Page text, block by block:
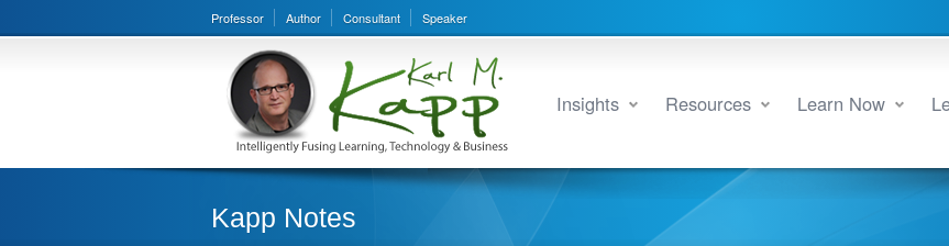
Professor Author Consultant Speaker
Insights Resources Learn Now
Kapp Notes